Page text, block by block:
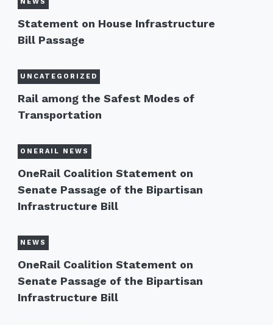
Statement on House Infrastructure
Bill Passage
UNCATEGORIZED
Rail among the Safest Modes of
Transportation
ONERAIL NEWS
OneRail Coalition Statement on
Senate Passage of the Bipartisan
Infrastructure Bill
NEWS
OneRail Coalition Statement on
Senate Passage of the Bipartisan
Infrastructure Bill